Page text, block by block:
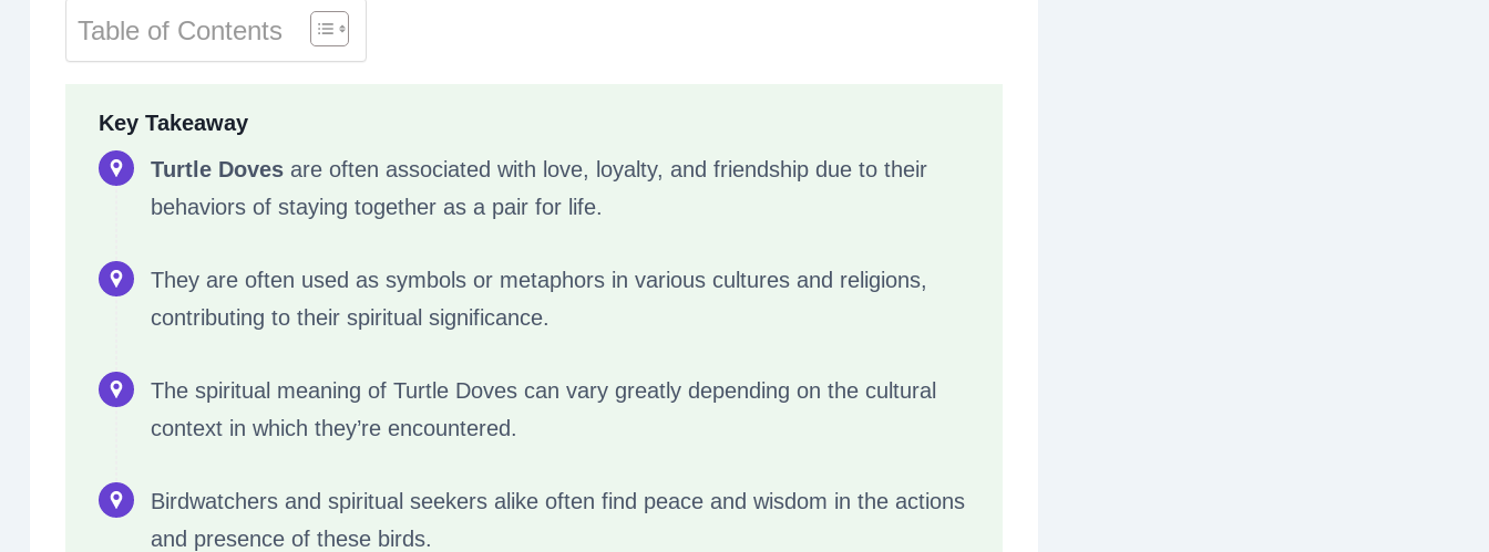
Table of Contents
Key Takeaway
Turtle Doves are often associated with love, loyalty, and friendship due to their
behaviors of staying together as a pair for life.
They are often used as symbols or metaphors in various cultures and religions,
contributing to their spiritual significance.
The spiritual meaning of Turtle Doves can vary greatly depending on the cultural
context in which they’re encountered.
Birdwatchers and spiritual seekers alike often find peace and wisdom in the actions
and presence of these birds.